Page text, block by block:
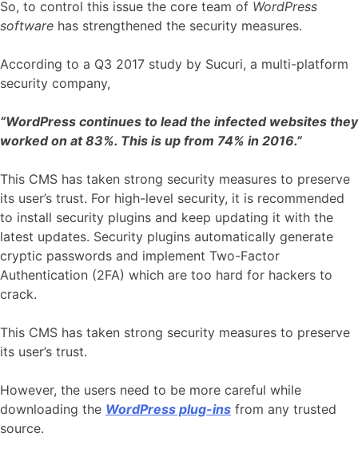
So, to control this issue the core team of WordPress
software has strengthened the security measures.
According to a Q3 2017 study by Sucuri, a multi-platform
security company,
“WordPress continues to lead the infected websites they
worked on at 83%. This is up from 74% in 2016.”
This CMS has taken strong security measures to preserve
its user’s trust. For high-level security, it is recommended
to install security plugins and keep updating it with the
latest updates. Security plugins automatically generate
cryptic passwords and implement Two-Factor
Authentication (2FA) which are too hard for hackers to
crack.
This CMS has taken strong security measures to preserve
its user’s trust.
However, the users need to be more careful while
downloading the WordPress plug-ins from any trusted
source.